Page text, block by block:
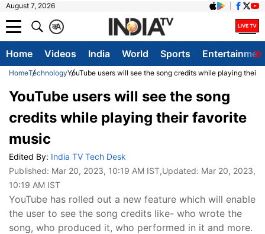
August 7, 2026
A
क
Home Videos India World Sports
HomeTechnologyYouTube users will see the song credits while playing their
YouTube users will see the song
credits while playing their favorite
music
Edited By: India TV Tech Desk
Published: Mar 20, 2023, 10:19 AM IST,Updated: Mar 20, 2023,
10:19 AM IST
YouTube has rolled out a new feature which will enable
the user to see the song credits like- who wrote the
song, who produced it, who performed in it and more.